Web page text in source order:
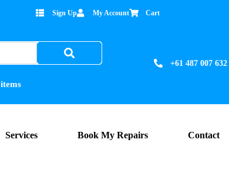
Sign Up My Account Cart
items
+61 487 007 632
Services Book My Repairs Contact